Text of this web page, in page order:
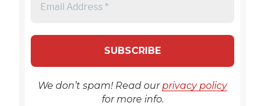
We don’t spam! Read ourprivacy policy
for more info.